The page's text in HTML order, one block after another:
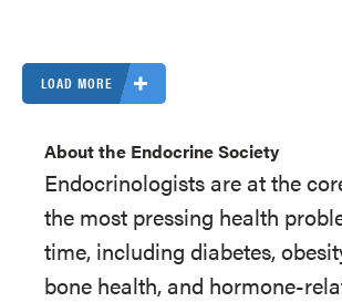
LOAD MORE
About the Endocrine Society
Endocrinologists are at the
the most pressing health
time, including diabetes,
bone health, and hormone-